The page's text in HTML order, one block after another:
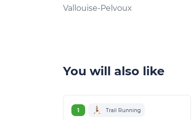
Vallouise-Pelvoux
You will also like
1 Trail Running